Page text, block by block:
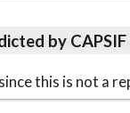
by CAPSIF
this is not a